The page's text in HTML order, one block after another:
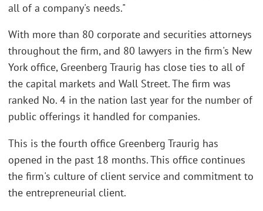
all of a company's needs."
With more than 80 corporate and securities attorneys
throughout the firm, and 80 lawyers in the firm's New
York office, Greenberg Traurig has close ties to all of
the capital markets and Wall Street. The firm was
ranked No. 4 in the nation last year for the number of
public offerings it handled for companies.
This is the fourth office Greenberg Traurig has
opened in the past 18 months. This office continues
the firm's culture of client service and commitment to
the entrepreneurial client.